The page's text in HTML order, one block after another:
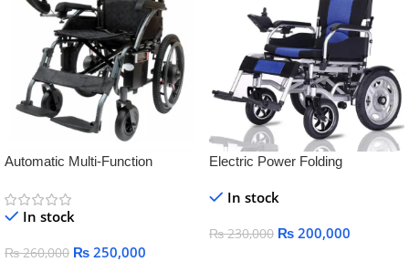
Automatic Multi-Function
Disabled – Smart, Lightweight &
Rechargeable
In stock
₨260,000 ₨ 250,000
Electric Power Folding
WheelChair for steel
In stock
₨230,000 ₨ 200,000